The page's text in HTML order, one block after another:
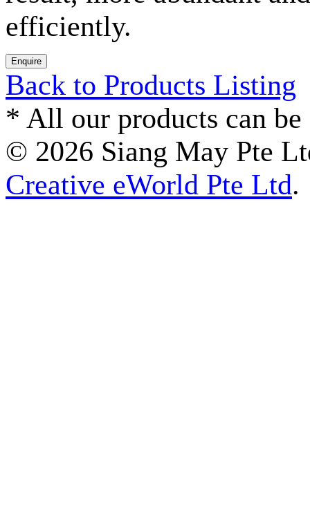
efficiently.
Back to Products Listing
* All our products can
© 2026 Siang May Pte
Creative eWorld Pte Ltd.